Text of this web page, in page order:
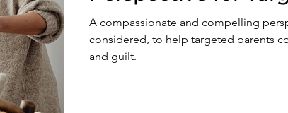
A compassionate and compelling
considered, to help targeted parents
and guilt.